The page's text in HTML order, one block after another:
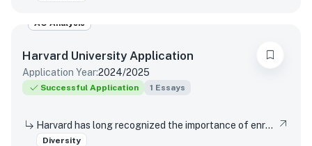
AO Analysis
Harvard University Application
Application Year:2024/2025
Successful Application 1 Essays
Harvard has long recognized the importance of enrolling a diverse student body. How will the life experiences that shape who you are today enable you to contribute to Harvard?
Diversity